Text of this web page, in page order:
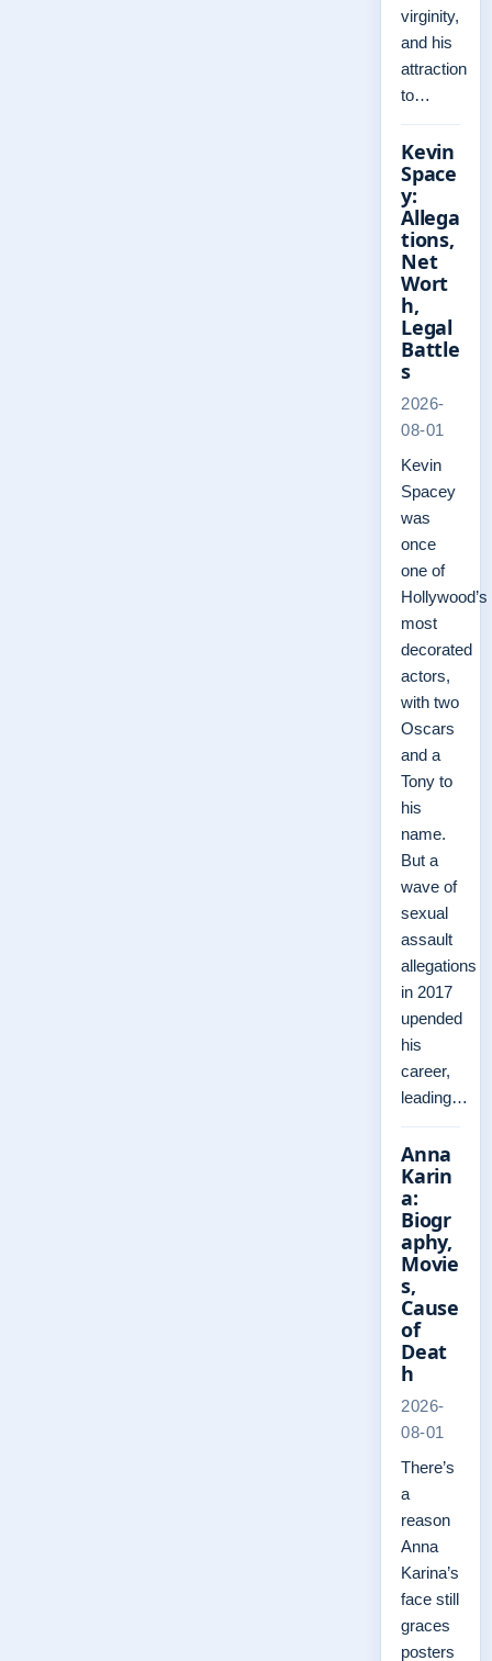
virginity,
and his
attraction
to…
Kevin
Space
y:
Allega
tions,
Net
Wort
h,
Legal
Battle
s
2026-
08-01
Kevin
Spacey
was
once
one of
Hollywood’s
most
decorated
actors,
with two
Oscars
and a
Tony to
his
name.
But a
wave of
sexual
assault
allegations
in 2017
upended
his
career,
leading…
Anna
Karin
a:
Biogr
aphy,
Movie
s,
Cause
of
Deat
h
2026-
08-01
There’s
a
reason
Anna
Karina’s
face still
graces
posters